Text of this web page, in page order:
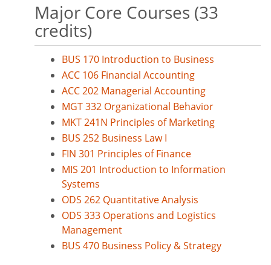
Major Core Courses (33
credits)
BUS 170 Introduction to Business
ACC 106 Financial Accounting
ACC 202 Managerial Accounting
MGT 332 Organizational Behavior
MKT 241N Principles of Marketing
BUS 252 Business Law I
FIN 301 Principles of Finance
MIS 201 Introduction to Information
Systems
ODS 262 Quantitative Analysis
ODS 333 Operations and Logistics
Management
BUS 470 Business Policy & Strategy